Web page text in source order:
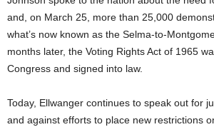
and, on March 25, more than 25,000
what’s now known as the Selma-to-
months later, the Voting Rights Act of 1965
Congress and signed into law.
Today, Ellwanger continues to speak out for
and against efforts to place new restrictions